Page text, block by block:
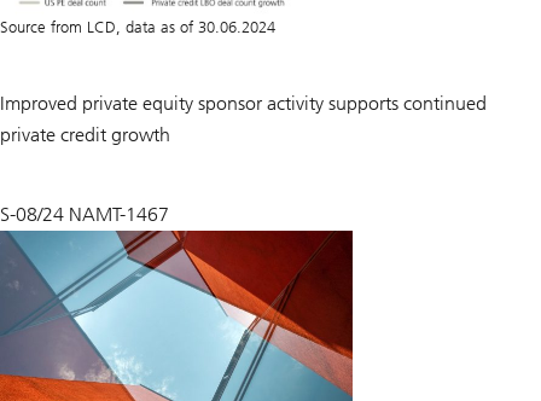
Source from LCD, data as of 30.06.2024
Improved private equity sponsor activity supports continued
private credit growth
S-08/24 NAMT-1467